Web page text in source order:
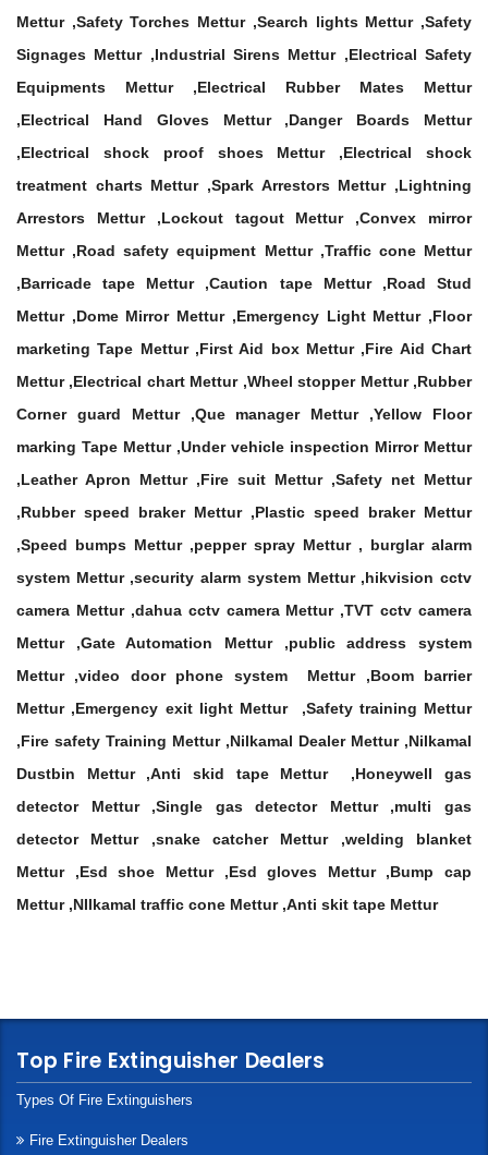
Mettur ,Safety Torches Mettur ,Search lights Mettur ,Safety
Signages Mettur ,Industrial Sirens Mettur ,Electrical Safety
Equipments Mettur ,Electrical Rubber Mates Mettur
,Electrical Hand Gloves Mettur ,Danger Boards Mettur
,Electrical shock proof shoes Mettur ,Electrical shock
treatment charts Mettur ,Spark Arrestors Mettur ,Lightning
Arrestors Mettur ,Lockout tagout Mettur ,Convex mirror
Mettur ,Road safety equipment Mettur ,Traffic cone Mettur
,Barricade tape Mettur ,Caution tape Mettur ,Road Stud
Mettur ,Dome Mirror Mettur ,Emergency Light Mettur ,Floor
marketing Tape Mettur ,First Aid box Mettur ,Fire Aid Chart
Mettur ,Electrical chart Mettur ,Wheel stopper Mettur ,Rubber
Corner guard Mettur ,Que manager Mettur ,Yellow Floor
marking Tape Mettur ,Under vehicle inspection Mirror Mettur
,Leather Apron Mettur ,Fire suit Mettur ,Safety net Mettur
,Rubber speed braker Mettur ,Plastic speed braker Mettur
,Speed bumps Mettur ,pepper spray Mettur , burglar alarm
system Mettur ,security alarm system Mettur ,hikvision cctv
camera Mettur ,dahua cctv camera Mettur ,TVT cctv camera
Mettur ,Gate Automation Mettur ,public address system
Mettur ,video door phone system Mettur ,Boom barrier
Mettur ,Emergency exit light Mettur ,Safety training Mettur
,Fire safety Training Mettur ,Nilkamal Dealer Mettur ,Nilkamal
Dustbin Mettur ,Anti skid tape Mettur ,Honeywell gas
detector Mettur ,Single gas detector Mettur ,multi gas
detector Mettur ,snake catcher Mettur ,welding blanket
Mettur ,Esd shoe Mettur ,Esd gloves Mettur ,Bump cap
Mettur ,NIlkamal traffic cone Mettur ,Anti skit tape Mettur
Top Fire Extinguisher Dealers
Types Of Fire Extinguishers
Fire Extinguisher Dealers